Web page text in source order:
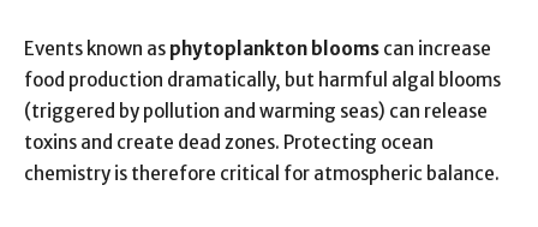
Events known as phytoplankton blooms can increase
food production dramatically, but harmful algal blooms
(triggered by pollution and warming seas) can release
toxins and create dead zones. Protecting ocean
chemistry is therefore critical for atmospheric balance.